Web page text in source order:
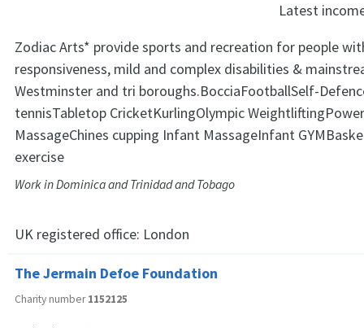
Latest
Zodiac Arts* provide sports and recreation for people
responsiveness, mild and complex disabilities &
Westminster and tri boroughs.BocciaFootballSelf-
tennisTabletop CricketKurlingOlympic
MassageChines cupping Infant MassageInfant
exercise
Work in Dominica and Trinidad and Tobago
UK registered office: London
The Jermain Defoe Foundation
Charity number1152125